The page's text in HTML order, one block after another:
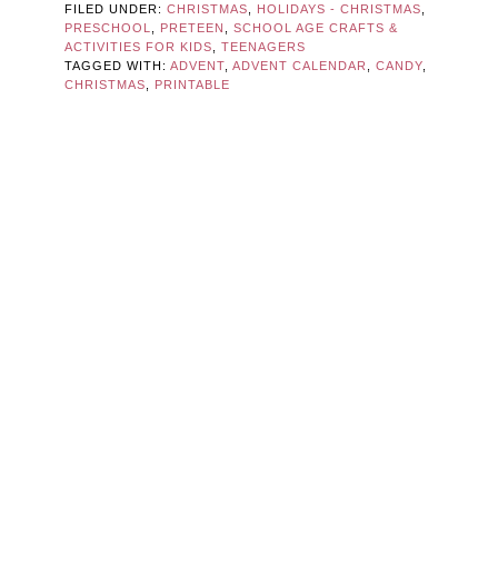
FILED UNDER:CHRISTMAS, HOLIDAYS - CHRISTMAS,
PRESCHOOL, PRETEEN ,SCHOOL AGE CRAFTS &
ACTIVITIES FOR KIDS,TEENAGERS
TAGGED WITH:ADVENT,ADVENT CALENDAR,CANDY,
CHRISTMAS, PRINTABLE